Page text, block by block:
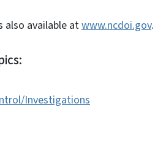
also available atwww.ncdoi.gov.
Investigations